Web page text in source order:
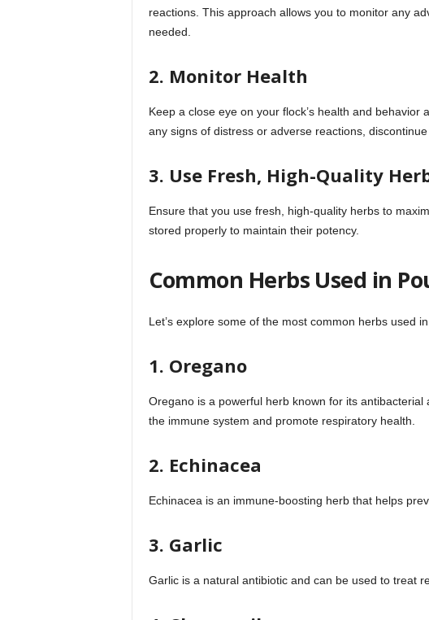
reactions. This approach allows you to monitor any
needed.
2. Monitor Health
Keep a close eye on your flock’s health and
any signs of distress or adverse reactions,
3. Use Fresh, High-Quality
Ensure that you use fresh, high-quality herbs to
stored properly to maintain their potency.
Common Herbs Used in
Let’s explore some of the most common herbs used
1. Oregano
Oregano is a powerful herb known for its
the immune system and promote respiratory health.
2. Echinacea
Echinacea is an immune-boosting herb that helps
3. Garlic
Garlic is a natural antibiotic and can be used to treat